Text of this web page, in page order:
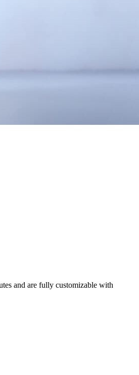
and are fully customizable with